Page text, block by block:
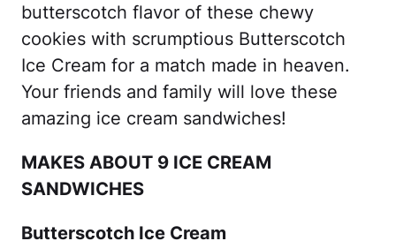
butterscotch flavor of these chewy
cookies with scrumptious Butterscotch
Ice Cream for a match made in heaven.
Your friends and family will love these
amazing ice cream sandwiches!
MAKES ABOUT 9 ICE CREAM
SANDWICHES
Butterscotch Ice Cream